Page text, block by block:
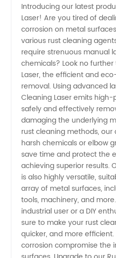
Cleaning
Laser:
Trusted
Manufacturer
for
Wholesale
and OEM
Supply
from
Introducing our latest
Laser! Are you tired of
corrosion on metal
various rust cleaning
require strenuous manual
chemicals? Look no
Laser, the efficient and
removal. Using advanced
Cleaning Laser emits
safely and effectively
damaging the underlying
rust cleaning methods, our
harsh chemicals or elbow
save time and protect the
achieving superior results.
is also highly versatile,
array of metal surfaces,
tools, machinery, and
industrial user or a DIY
sure to make your rust
quicker, and more
corrosion compromise the